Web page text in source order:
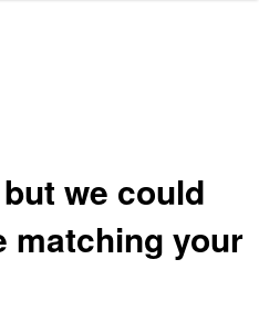
we could
matching your